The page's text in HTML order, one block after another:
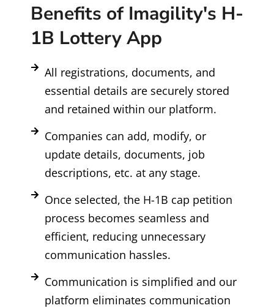
Benefits of Imagility's H-
1B Lottery App
All registrations, documents, and
essential details are securely stored
and retained within our platform.
Companies can add, modify, or
update details, documents, job
descriptions, etc. at any stage.
Once selected, the H-1B cap petition
process becomes seamless and
efficient, reducing unnecessary
communication hassles.
Communication is simplified and our
platform eliminates communication